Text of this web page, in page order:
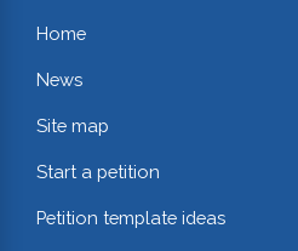
Home
News
Site map
Start a petition
Petition template ideas